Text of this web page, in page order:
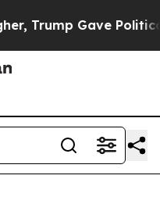
Gave Politically